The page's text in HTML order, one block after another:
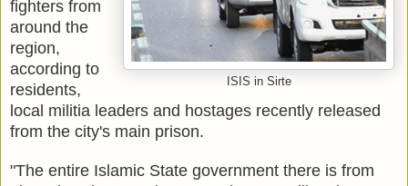
ISIS in Sirte
fighters from
around the
region,
according to
residents,
local militia leaders and hostages recently released
from the city's main prison.
"The entire Islamic State government there is from